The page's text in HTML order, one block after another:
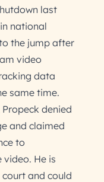
last
national
the jump after
video
data
same time.
denied
and claimed
to
He is
and could